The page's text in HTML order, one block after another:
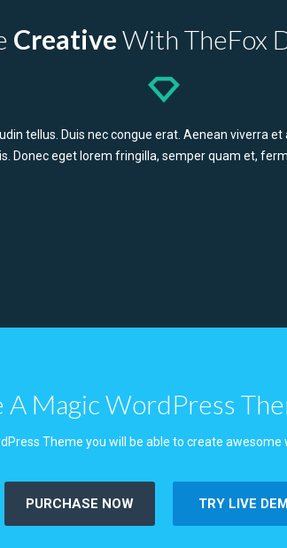
CreativeWith TheFox
tellus. Duis nec congue erat. Aenean viverra
Donec eget lorem fringilla, semper quam et,
A Magic WordPress
Theme you will be able to create awesome
PURCHASE NOW TRY LIVE